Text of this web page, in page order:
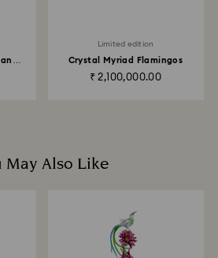
credit to be applied.Limited edition
Crystal Myriad Flamingos
₹ 2,100,000.00
May Also Like